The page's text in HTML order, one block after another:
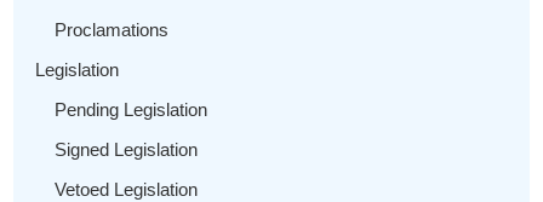
Proclamations
Legislation
Pending Legislation
Signed Legislation
Vetoed Legislation